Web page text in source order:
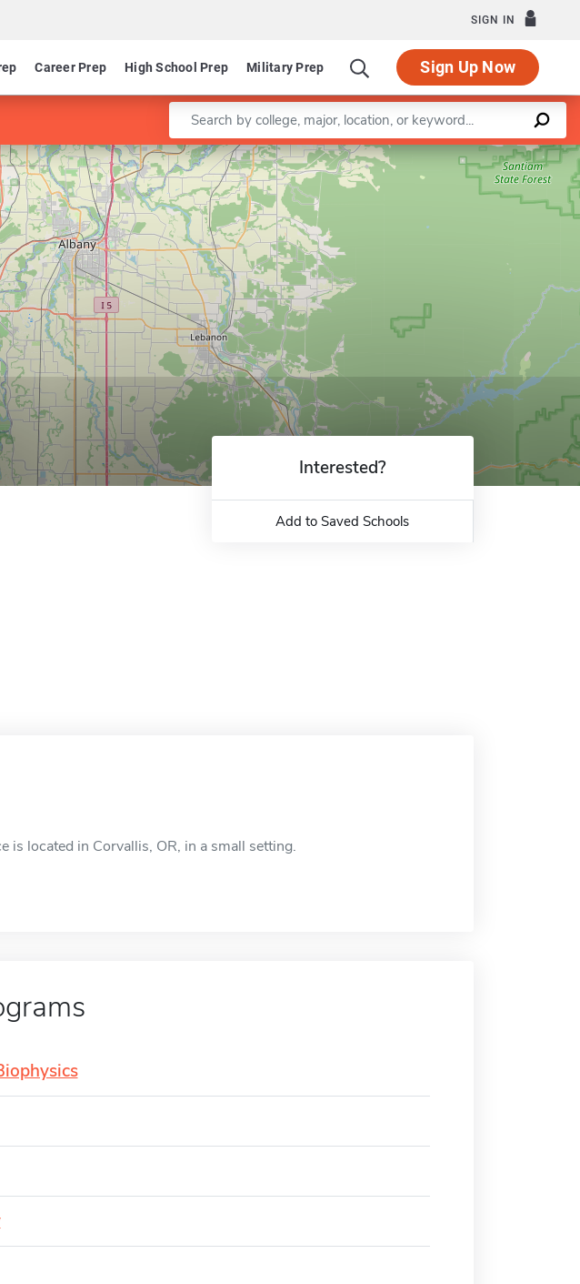
SIGN IN
Career Prep High School Prep Military Prep Sign Up Now
Enter a keyword
Leaflet |©OpenStreetMapcontributors
Interested?
Add to Saved Schools
is located in Corvallis, OR, in a small setting.